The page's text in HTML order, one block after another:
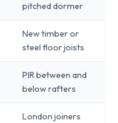
pitched dormer
New timber or
steel floor joists
PIR between and
below rafters
London joiners